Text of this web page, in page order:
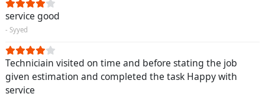
service good
- Syyed
Techniciain visited on time and before stating the job
given estimation and completed the task Happy with
service